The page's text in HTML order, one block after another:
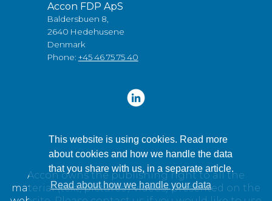
This website is using cookies. Read more
about cookies and how we handle the data
that you share with us, in a separate article.
Read about how we handle your data
Accon FDP ApS
Baldersbuen 8,
2640 Hedehusene
Denmark
Phone: +45 46 75 75 40
Accon owns the publishing right to all the
material (text, pictures / videos) presented on the